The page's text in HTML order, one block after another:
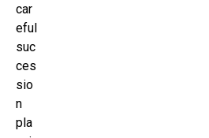
car
eful
suc
ces
sio
n
pla